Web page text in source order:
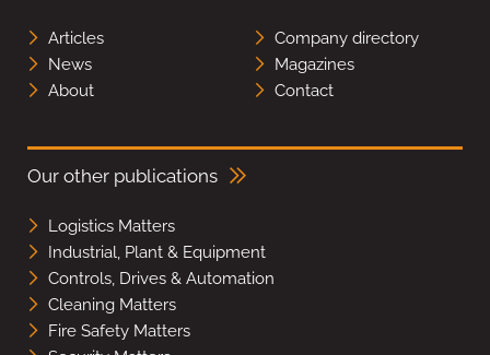
Articles
Company directory
News
Magazines
About
Contact
Our other publications
Logistics Matters
Industrial, Plant & Equipment
Controls, Drives & Automation
Cleaning Matters
Fire Safety Matters